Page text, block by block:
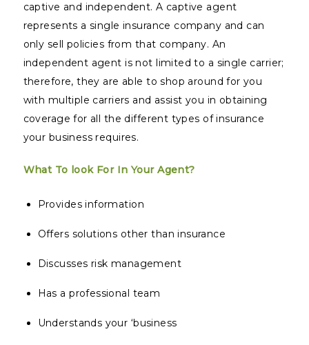
captive and independent. A captive agent
represents a single insurance company and can
only sell policies from that company. An
independent agent is not limited to a single carrier;
therefore, they are able to shop around for you
with multiple carriers and assist you in obtaining
coverage for all the different types of insurance
your business requires.
What To look For In Your Agent?
Provides information
Offers solutions other than insurance
Discusses risk management
Has a professional team
Understands your ‘business